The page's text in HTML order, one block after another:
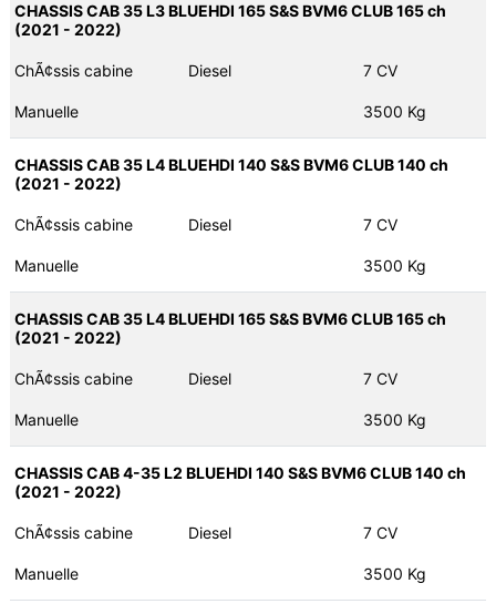
CHASSIS CAB 35 L3 BLUEHDI 165 S&S BVM6 CLUB 165 ch
(2021 - 2022)
ChÃ¢ssis cabine Diesel 7 CV
Manuelle 3500 Kg
CHASSIS CAB 35 L4 BLUEHDI 140 S&S BVM6 CLUB 140 ch
(2021 - 2022)
ChÃ¢ssis cabine Diesel 7 CV
Manuelle 3500 Kg
CHASSIS CAB 35 L4 BLUEHDI 165 S&S BVM6 CLUB 165 ch
(2021 - 2022)
ChÃ¢ssis cabine Diesel 7 CV
Manuelle 3500 Kg
CHASSIS CAB 4-35 L2 BLUEHDI 140 S&S BVM6 CLUB 140 ch
(2021 - 2022)
ChÃ¢ssis cabine Diesel 7 CV
Manuelle 3500 Kg